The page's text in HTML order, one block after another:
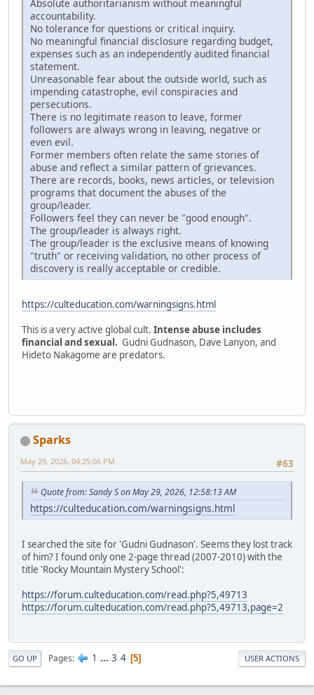
Absolute authoritarianism without meaningful
accountability.
No tolerance for questions or critical inquiry.
No meaningful financial disclosure regarding budget,
expenses such as an independently audited financial
statement.
Unreasonable fear about the outside world, such as
impending catastrophe, evil conspiracies and
persecutions.
There is no legitimate reason to leave, former
followers are always wrong in leaving, negative or
even evil.
Former members often relate the same stories of
abuse and reflect a similar pattern of grievances.
There are records, books, news articles, or television
programs that document the abuses of the
group/leader.
Followers feel they can never be "good enough".
The group/leader is always right.
The group/leader is the exclusive means of knowing
"truth" or receiving validation, no other process of
discovery is really acceptable or credible.
https://culteducation.com/warningsigns.html
This is a very active global cult. Intense abuse includes
financial and sexual. Gudni Gudnason, Dave Lanyon, and
Hideto Nakagome are predators.
Sparks
#63
May 29, 2026, 04:25:06 PM
Quote from: Sandy S on May 29, 2026, 12:58:13 AM
https://culteducation.com/warningsigns.html
I searched the site for 'Gudni Gudnason'. Seems they lost track
of him? I found only one 2-page thread (2007-2010) with the
title 'Rocky Mountain Mystery School':
https://forum.culteducation.com/read.php?5,49713
https://forum.culteducation.com/read.php?5,49713,page=2
GO UP Pages 1 ... 3 4 5 USER ACTIONS